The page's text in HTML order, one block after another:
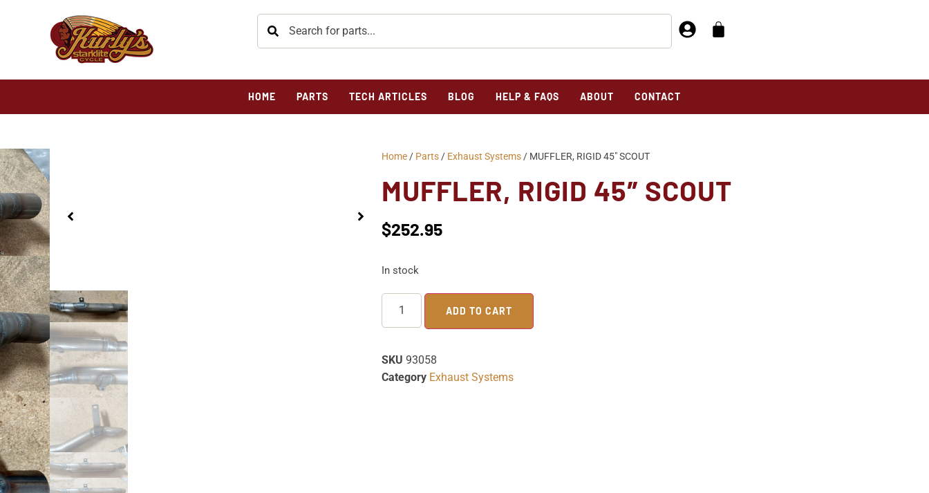
HOME PARTS TECH ARTICLES BLOG HELP & FAQS ABOUT CONTACT
Home / Parts / Exhaust Systems / MUFFLER, RIGID 45″ SCOUT
MUFFLER, RIGID 45″ SCOUT
$252.95
In stock
ADD TO CART
SKU 93058
Category Exhaust Systems